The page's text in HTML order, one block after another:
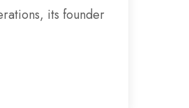
its founder